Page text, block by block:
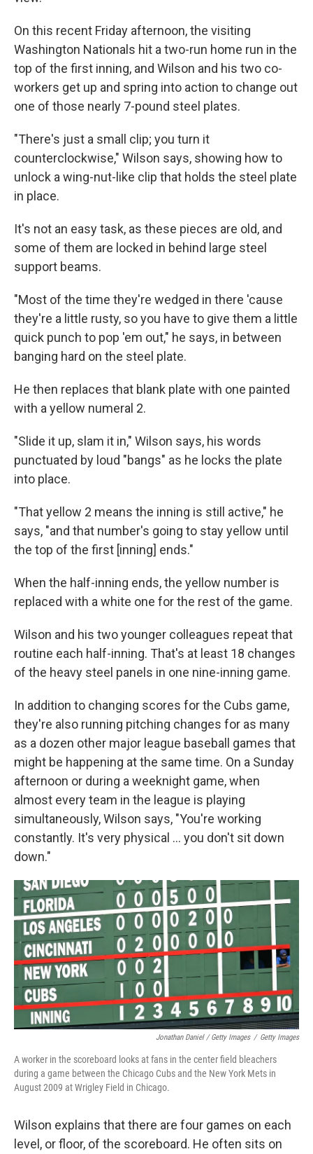
On this recent Friday afternoon, the visiting
Washington Nationals hit a two-run home run in the
top of the first inning, and Wilson and his two co-
workers get up and spring into action to change out
one of those nearly 7-pound steel plates.
"There's just a small clip; you turn it
counterclockwise," Wilson says, showing how to
unlock a wing-nut-like clip that holds the steel plate
in place.
It's not an easy task, as these pieces are old, and
some of them are locked in behind large steel
support beams.
"Most of the time they're wedged in there 'cause
they're a little rusty, so you have to give them a little
quick punch to pop 'em out," he says, in between
banging hard on the steel plate.
He then replaces that blank plate with one painted
with a yellow numeral 2.
"Slide it up, slam it in," Wilson says, his words
punctuated by loud "bangs" as he locks the plate
into place.
"That yellow 2 means the inning is still active," he
says, "and that number's going to stay yellow until
the top of the first [inning] ends."
When the half-inning ends, the yellow number is
replaced with a white one for the rest of the game.
Wilson and his two younger colleagues repeat that
routine each half-inning. That's at least 18 changes
of the heavy steel panels in one nine-inning game.
In addition to changing scores for the Cubs game,
they're also running pitching changes for as many
as a dozen other major league baseball games that
might be happening at the same time. On a Sunday
afternoon or during a weeknight game, when
almost every team in the league is playing
simultaneously, Wilson says, "You're working
constantly. It's very physical ... you don't sit down
down."
Jonathan Daniel / Getty Images / Getty Images
A worker in the scoreboard looks at fans in the center field bleachers
during a game between the Chicago Cubs and the New York Mets in
August 2009 at Wrigley Field in Chicago.
Wilson explains that there are four games on each
level, or floor, of the scoreboard. He often sits on